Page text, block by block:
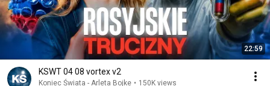
22:59
KSWT 04 08 vortex v2
Koniec Świata - Arleta Bojke • 150K views